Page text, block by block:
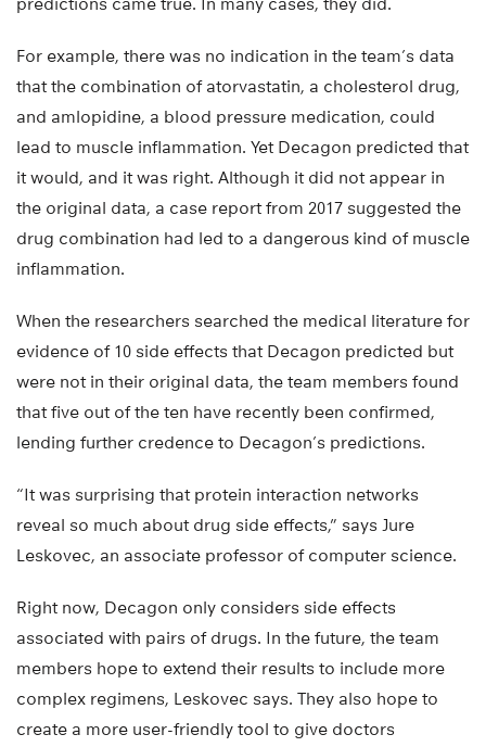
For example, there was no indication in the team’s data
that the combination of atorvastatin, a cholesterol drug,
and amlopidine, a blood pressure medication, could
lead to muscle inflammation. Yet Decagon predicted that
it would, and it was right. Although it did not appear in
the original data, a case report from 2017 suggested the
drug combination had led to a dangerous kind of muscle
inflammation.
When the researchers searched the medical literature for
evidence of 10 side effects that Decagon predicted but
were not in their original data, the team members found
that five out of the ten have recently been confirmed,
lending further credence to Decagon’s predictions.
“It was surprising that protein interaction networks
reveal so much about drug side effects,” says Jure
Leskovec, an associate professor of computer science.
Right now, Decagon only considers side effects
associated with pairs of drugs. In the future, the team
members hope to extend their results to include more
complex regimens, Leskovec says. They also hope to
create a more user-friendly tool to give doctors